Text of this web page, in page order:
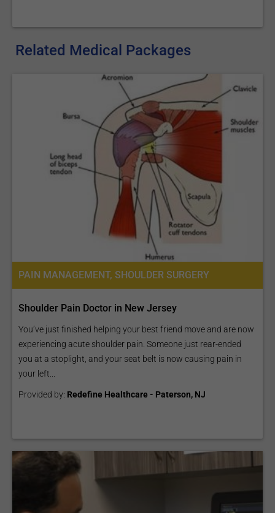
Related Medical Packages
PAIN MANAGEMENT, SHOULDER SURGERY
Shoulder Pain Doctor in New Jersey
You’ve just finished helping your best friend move and are now
experiencing acute shoulder pain. Someone just rear-ended
you at a stoplight, and your seat belt is now causing pain in
your left...
Provided by: Redefine Healthcare - Paterson, NJ